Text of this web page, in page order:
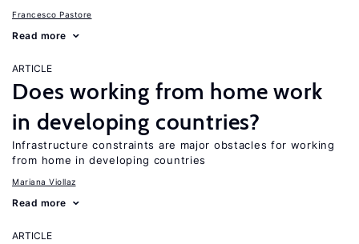
Francesco Pastore
Read more
ARTICLE
Does working from home work
in developing countries?
Infrastructure constraints are major obstacles for working
from home in developing countries
Mariana Viollaz
Read more
ARTICLE